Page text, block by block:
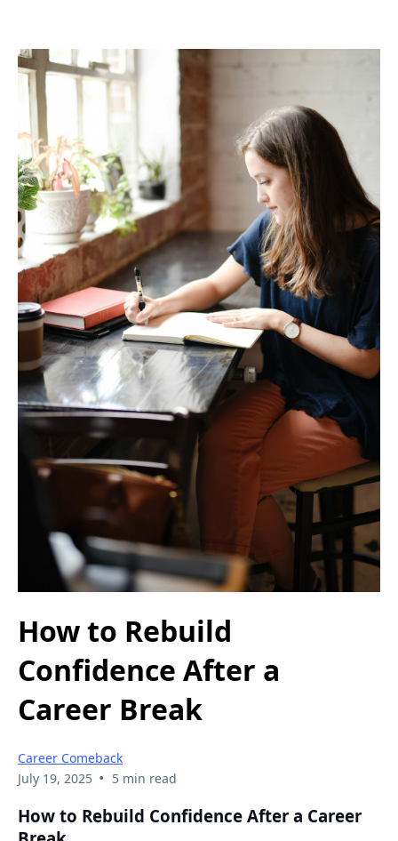
How to Rebuild
Confidence After a
Career Break
Career Comeback
July 19, 2025 • 5 min read
How to Rebuild Confidence After a Career